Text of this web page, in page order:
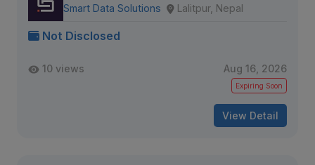
Smart Data Solutions Lalitpur, Nepal
Not Disclosed
10 views Aug 16, 2026
Expiring Soon
View Detail